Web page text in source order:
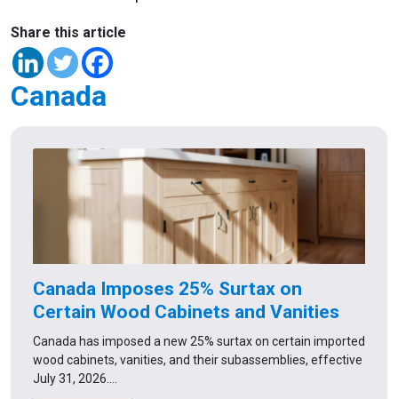
Share this article
Canada
Canada Imposes 25% Surtax on
Certain Wood Cabinets and Vanities
Canada has imposed a new 25% surtax on certain imported
wood cabinets, vanities, and their subassemblies, effective
July 31, 2026.…